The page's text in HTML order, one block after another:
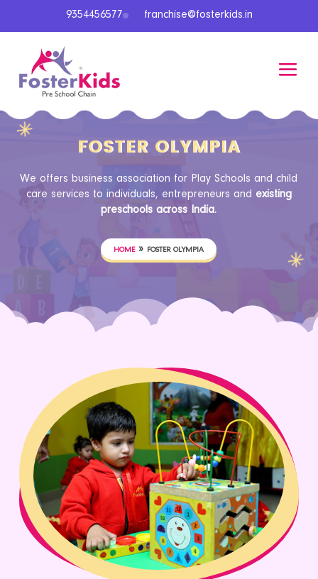
9354456577 franchise@fosterkids.in
FOSTER OLYMPIA
We offers business association for Play Schools and child
care services to individuals, entrepreneurs and existing
preschools across India.
HOME» FOSTER OLYMPIA